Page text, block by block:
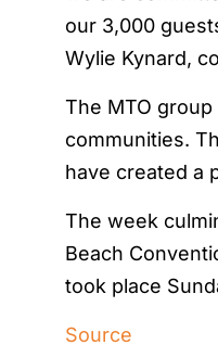
our 3,000
Wylie Kynard,
The MTO
communities.
have created a
The week
Beach
took place
Source